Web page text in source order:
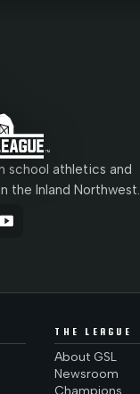
school athletics and
the Inland Northwest.
smart_display
THE LEAGUE
About GSL
Newsroom
Champions